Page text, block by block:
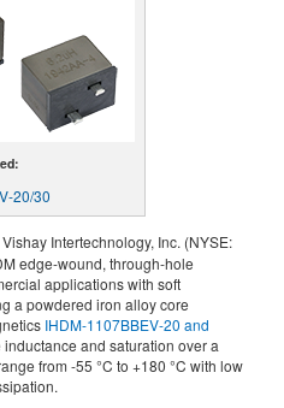
20/30
Intertechnology, Inc. (NYSE:
edge-wound, through-hole
applications with soft
a powdered iron alloy core
IHDM-1107BBEV-20 and
and saturation over a
from -55 °C to +180 °C with low